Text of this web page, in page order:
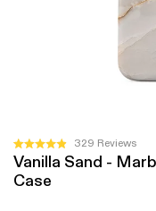
Rated
4.9
out
329 ReviewsClick
to
Vanilla Sand -
Case